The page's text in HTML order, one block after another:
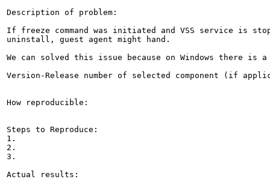
Description of problem:
If freeze command was initiated and VSS service is
uninstall, guest agent might hand.
We can solved this issue because on Windows
Version-Release number of selected component (if
How reproducible:
Steps to Reproduce:
1.
2.
3.
Actual results: